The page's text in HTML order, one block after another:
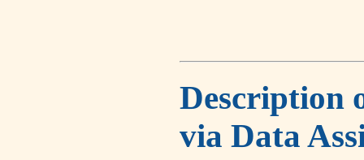
Description
via Data